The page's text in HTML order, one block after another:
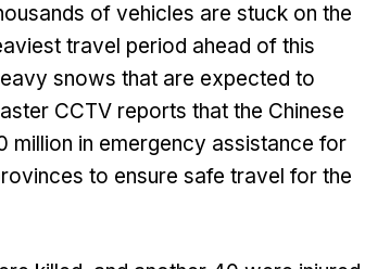
of vehicles are stuck on the
travel period ahead of this
snows that are expected to
CCTV reports that the Chinese
million in emergency assistance for
to ensure safe travel for the